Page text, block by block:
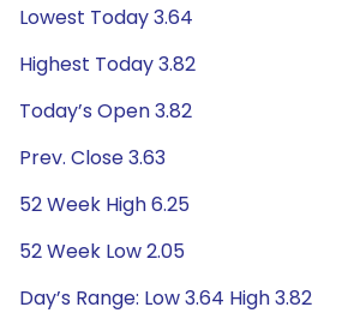
Lowest Today 3.64
Highest Today 3.82
Today’s Open 3.82
Prev. Close 3.63
52 Week High 6.25
52 Week Low 2.05
Day’s Range: Low 3.64 High 3.82